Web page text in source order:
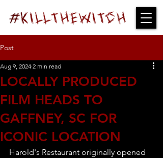
Post
LOCALLY PRODUCED
FILM HEADS TO
GAFFNEY, SC FOR
ICONIC LOCATION
Aug 9, 2024 2 min read
Harold's Restaurant originally opened